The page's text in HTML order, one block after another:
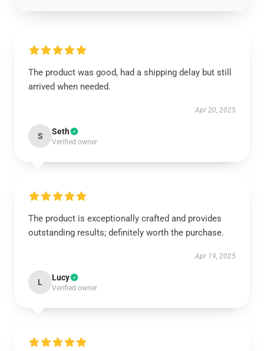
The product was good, had a shipping delay but still
arrived when needed.
Apr 20, 2025
S Seth
Verified owner
The product is exceptionally crafted and provides
outstanding results; definitely worth the purchase.
Apr 19, 2025
L Lucy
Verified owner